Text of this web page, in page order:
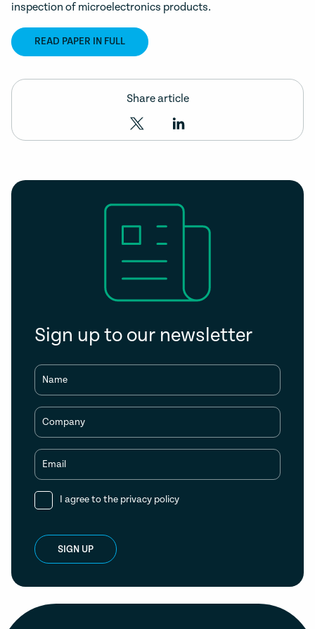
inspection of microelectronics products.
READ PAPER IN FULL
Share article
Sign up to our newsletter
Name
Company
Email
I agree to the privacy policy
SIGN UP